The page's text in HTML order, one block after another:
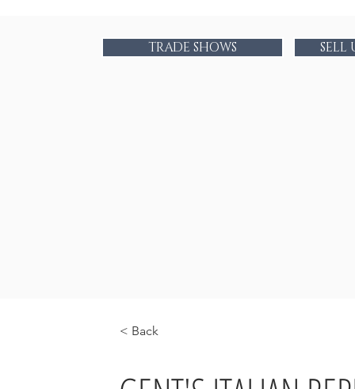
TRADE SHOWS SELL
< Back